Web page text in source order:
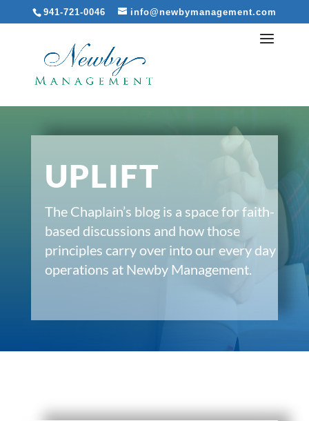
941-721-0046 info@newbymanagement.com
UPLIFT
The Chaplain’s blog is a space for faith-
based discussions and how those
principles carry over into our every day
operations at Newby Management.